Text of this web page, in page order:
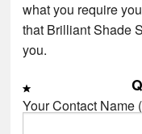
what you require
that Brilliant Shade
you.
Your Contact Name